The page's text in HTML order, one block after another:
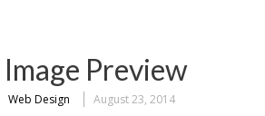
Preview
Web Design August 23, 2014